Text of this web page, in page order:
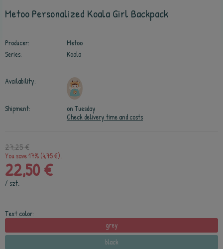
Metoo Personalized Koala Girl Backpack
Producer:
Metoo
Series:
Koala
Availability:
Shipment:
on Tuesday
Check delivery time and costs
27,25 €
You save 17% (4,75 €).
22,50 €
/ szt.
Text color:
grey
black